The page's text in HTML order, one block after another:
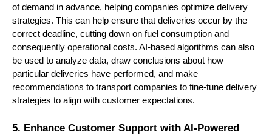
of demand in advance, helping companies optimize delivery
strategies. This can help ensure that deliveries occur by the
correct deadline, cutting down on fuel consumption and
consequently operational costs. AI-based algorithms can also
be used to analyze data, draw conclusions about how
particular deliveries have performed, and make
recommendations to transport companies to fine-tune delivery
strategies to align with customer expectations.
5. Enhance Customer Support with AI-Powered